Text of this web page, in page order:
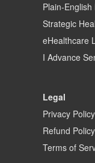
Plain-English
Strategic
eHealthcare
I Advance
Legal
Privacy Policy
Refund Policy
Terms of